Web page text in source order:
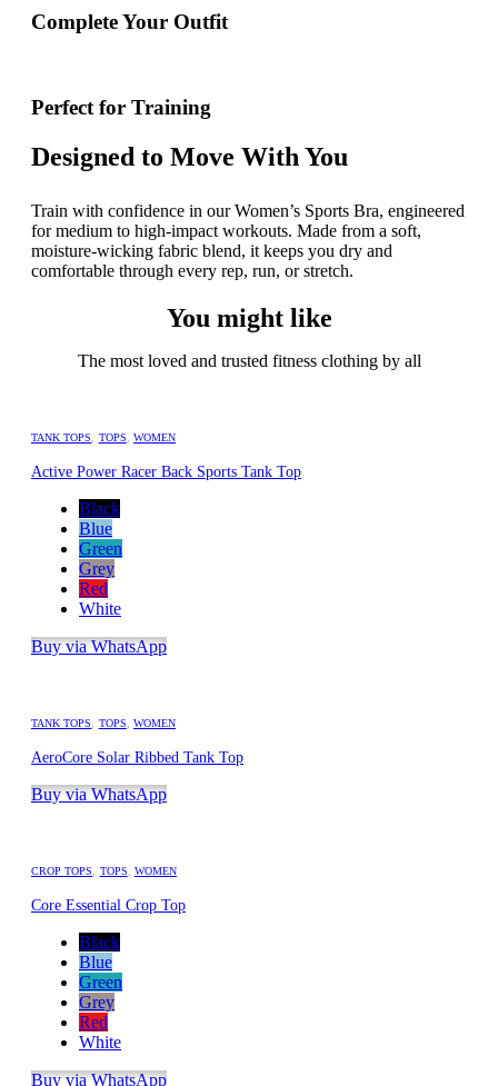
Complete Your Outfit
Perfect for Training
Designed to Move With You
Train with confidence in our Women’s Sports Bra, engineered
for medium to high-impact workouts. Made from a soft,
moisture-wicking fabric blend, it keeps you dry and
comfortable through every rep, run, or stretch.
You might like
The most loved and trusted fitness clothing by all
TANK TOPS TOPS WOMEN
Active Power Racer Back Sports Tank Top
Black
Blue
Green
Grey
Red
White
Buy via WhatsApp
TANK TOPS TOPS WOMEN
AeroCore Solar Ribbed Tank Top
Buy via WhatsApp
CROP TOPS TOPS WOMEN
Core Essential Crop Top
Black
Blue
Green
Grey
Red
White
Buy via WhatsApp